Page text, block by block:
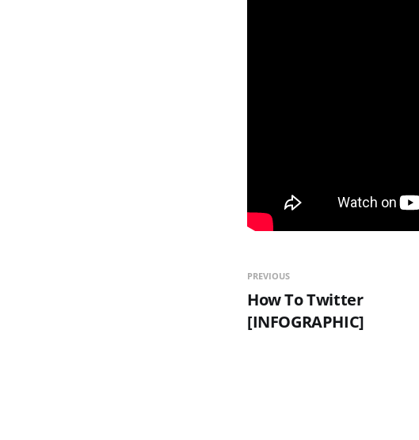
PREVIOUS
How To Twitter
[INFOGRAPHIC]